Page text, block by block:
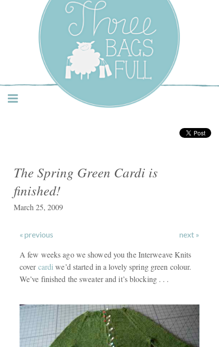
Three Bags Full Yarn
Shop – Vancouver
The Spring Green Cardi is
finished!
March 25, 2009
« previous next »
A few weeks ago we showed you the Interweave Knits
covercardi we’d started in a lovely spring green colour.
We’ve finished the sweater and it’s blocking . . .